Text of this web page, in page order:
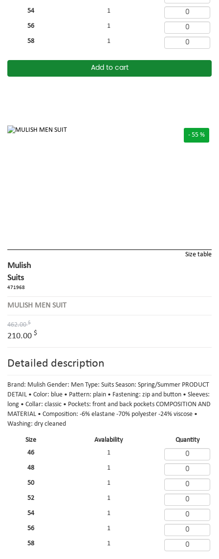
54 1
56 1
58 1
Add to cart
- 55 %
Size Avalability
Quantity
46
1
48 1
50 1
52 1
54 1
56 1
58 1
Size table
Mulish
Suits
471968
MULISH MEN SUIT
462.00$
210.00 $
Detailed description
Brand: Mulish Gender: Men Type: Suits Season: Spring/Summer PRODUCT
DETAIL • Color: blue • Pattern: plain • Fastening: zip and button • Sleeves:
long • Collar: classic • Pockets: front and back pockets COMPOSITION AND
MATERIAL • Composition: -6% elastane -70% polyester -24% viscose •
Washing: dry cleaned